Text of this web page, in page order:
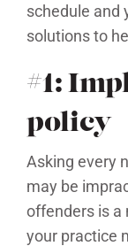
schedule and
solutions to
#1:
policy
Asking every
may be
offenders is a
your practice